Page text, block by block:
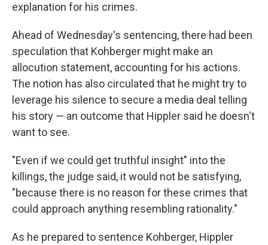
explanation for his crimes.
Ahead of Wednesday's sentencing, there had been
speculation that Kohberger might make an
allocution statement, accounting for his actions.
The notion has also circulated that he might try to
leverage his silence to secure a media deal telling
his story — an outcome that Hippler said he doesn't
want to see.
"Even if we could get truthful insight" into the
killings, the judge said, it would not be satisfying,
"because there is no reason for these crimes that
could approach anything resembling rationality."
As he prepared to sentence Kohberger, Hippler